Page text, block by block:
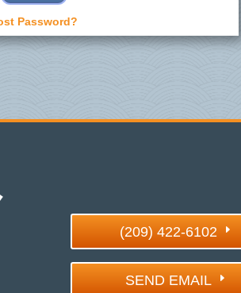
Password?
(209) 422-6102
SEND EMAIL